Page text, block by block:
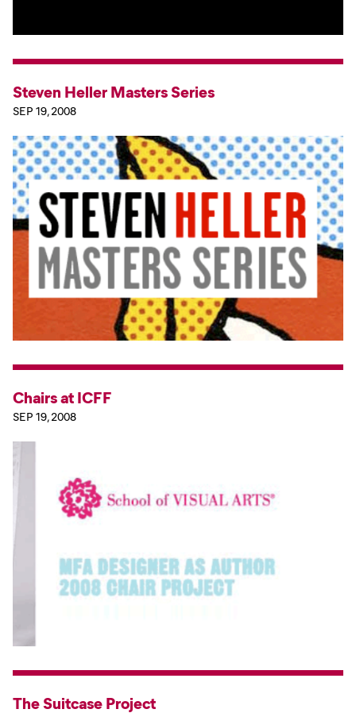
Steven Heller Masters Series
SEP 19, 2008
Chairs at ICFF
SEP 19, 2008
The Suitcase Project